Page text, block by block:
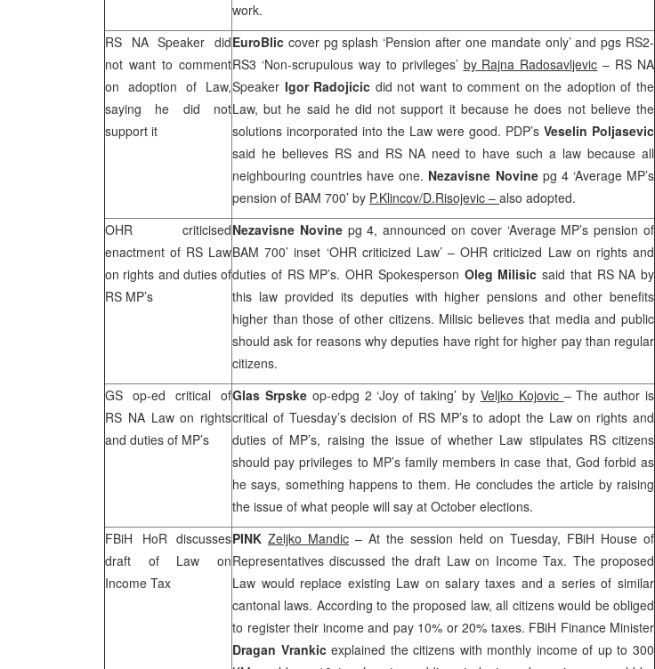
work.
RS NA Speaker did
not want to comment
on adoption of Law,
saying he did not
support it
EuroBlic cover pg splash ‘Pension after one mandate only’ and pgs RS2-
RS3 ‘Non-scrupulous way to privileges’ by Rajna Radosavljevic – RS NA
Speaker Igor Radojicic did not want to comment on the adoption of the
Law, but he said he did not support it because he does not believe the
solutions incorporated into the Law were good. PDP’s Veselin Poljasevic
said he believes RS and RS NA need to have such a law because all
neighbouring countries have one. Nezavisne Novinepg 4 ‘Average MP’s
pension of BAM 700’ by P.Klincov/D.Risojevic – also adopted.
OHR criticised
enactment of RS Law
on rights and duties of
RS MP’s
Nezavisne Novinepg 4, announced on cover ‘Average MP’s pension of
BAM 700’ inset ‘OHR criticized Law’ – OHR criticized Law on rights and
duties of RS MP’s. OHR Spokesperson Oleg Milisic said that RS NA by
this law provided its deputies with higher pensions and other benefits
higher than those of other citizens. Milisic believes that media and public
should ask for reasons why deputies have right for higher pay than regular
citizens.
GS op-ed critical of
RS NA Law on rights
and duties of MP’s
Glas Srpskeop-edpg 2 ‘Joy of taking’ by Veljko Kojovic – The author is
critical of Tuesday’s decision of RS MP’s to adopt the Law on rights and
duties of MP’s, raising the issue of whether Law stipulates RS citizens
should pay privileges to MP’s family members in case that, God forbid as
he says, something happens to them. He concludes the article by raising
the issue of what people will say at October elections.
FBiH HoR discusses
draft of Law on
Income Tax
PINK Zeljko Mandic – At the session held on Tuesday, FBiH House of
Representatives discussed the draft Law on Income Tax. The proposed
Law would replace existing Law on salary taxes and a series of similar
cantonal laws. According to the proposed law, all citizens would be obliged
to register their income and pay 10% or 20% taxes. FBiH Finance Minister
Dragan Vrankicexplained the citizens with monthly income of up to 300